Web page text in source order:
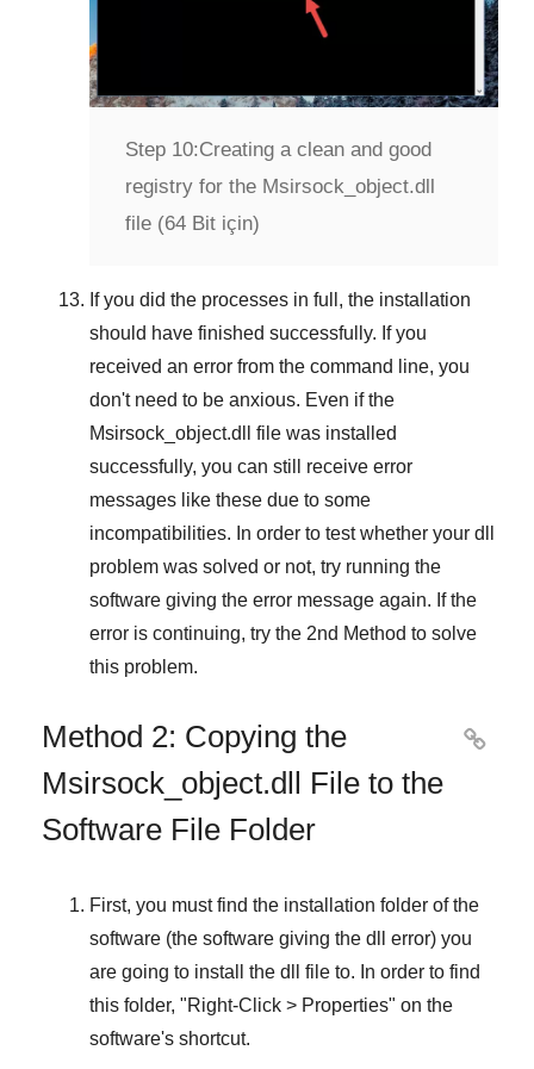
Step 10:Creating a clean and good
registry for the Msirsock_object.dll
file (64 Bit için)
If you did the processes in full, the installation
should have finished successfully. If you
received an error from the command line, you
don't need to be anxious. Even if the
Msirsock_object.dll file was installed
successfully, you can still receive error
messages like these due to some
incompatibilities. In order to test whether your dll
problem was solved or not, try running the
software giving the error message again. If the
error is continuing, try the 2nd Method to solve
this problem.
Method 2: Copying the
Msirsock_object.dll File to the
Software File Folder

First, you must find the installation folder of the
software (the software giving the dll error) you
are going to install the dll file to. In order to find
this folder, "Right-Click > Properties" on the
software's shortcut.